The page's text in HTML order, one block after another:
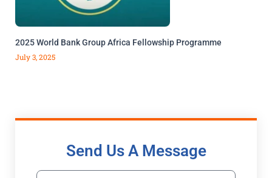
2025 World Bank Group Africa Fellowship Programme
July 3, 2025
Send Us A Message